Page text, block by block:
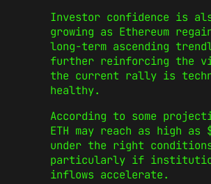
Investor confidence is
growing as Ethereum
long-term ascending
further reinforcing the
the current rally is
healthy.
According to some
ETH may reach as high as
under the right
particularly if
inflows accelerate.